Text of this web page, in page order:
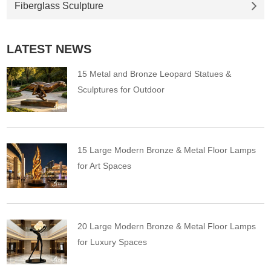
Fiberglass Sculpture
LATEST NEWS
15 Metal and Bronze Leopard Statues &
Sculptures for Outdoor
15 Large Modern Bronze & Metal Floor Lamps
for Art Spaces
20 Large Modern Bronze & Metal Floor Lamps
for Luxury Spaces